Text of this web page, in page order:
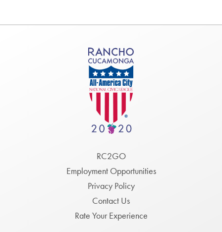
RC2GO
Employment Opportunities
Privacy Policy
Contact Us
Rate Your Experience